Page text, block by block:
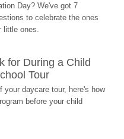
Day? We've got 7
to celebrate the ones
little ones.
for During a Child
Tour
your daycare tour, here's how
before your child